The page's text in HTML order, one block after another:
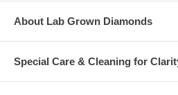
About Lab Grown Diamonds
Special Care & Cleaning for